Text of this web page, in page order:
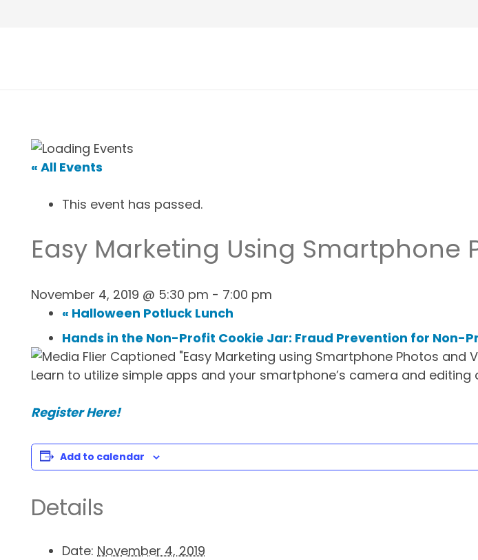
« All Events
This event has passed.
Easy Marketing Using Smartphone
November 4, 2019 @ 5:30 pm - 7:00 pm
« Halloween Potluck Lunch
Hands in the Non-Profit Cookie Jar: Fraud Prevention for Non-
Learn to utilize simple apps and your smartphone’s camera and
Register Here!
Add to calendar
Details
Date: November 4, 2019